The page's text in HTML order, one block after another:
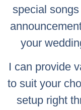
special
your
I can provide
to suit your
setup right